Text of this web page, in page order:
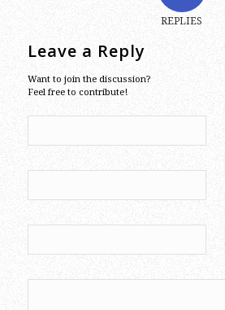
REPLIES
Leave a Reply
Want to join the discussion?
Feel free to contribute!